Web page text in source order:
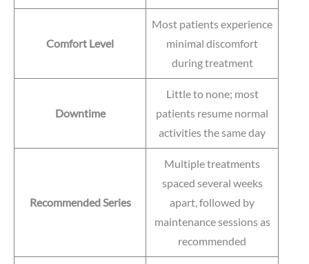
Comfort Level
Most patients experience
minimal discomfort
during treatment
Downtime
Little to none; most
patients resume normal
activities the same day
Recommended Series
Multiple treatments
spaced several weeks
apart, followed by
maintenance sessions as
recommended